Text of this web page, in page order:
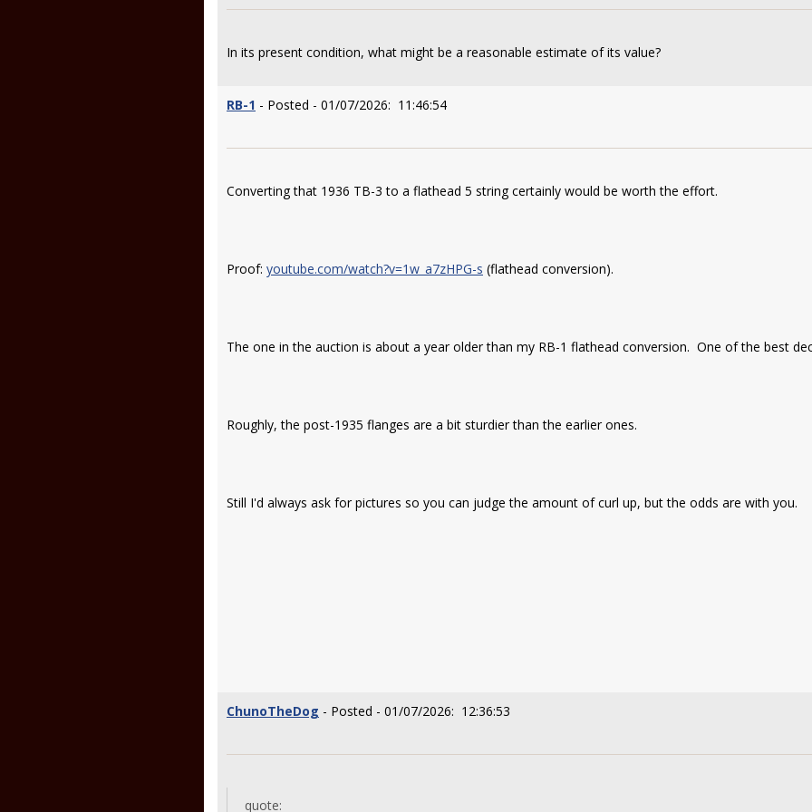
In its present condition, what might be a reasonable estimate of its value?
RB-1 - Posted - 01/07/2026: 11:46:54
Converting that 1936 TB-3 to a flathead 5 string certainly would be worth the effort.
Proof: youtube.com/watch?v=1w_a7zHPG-s (flathead conversion).
The one in the auction is about a year older than my RB-1 flathead conversion. One of the best
Roughly, the post-1935 flanges are a bit sturdier than the earlier ones.
Still I'd always ask for pictures so you can judge the amount of curl up, but the odds are with you.
ChunoTheDog - Posted - 01/07/2026: 12:36:53
quote: